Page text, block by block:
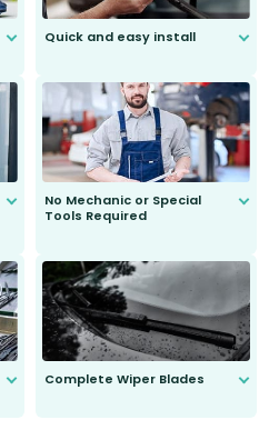
Quick and easy install
No Mechanic or Special
Tools Required
Complete Wiper Blades